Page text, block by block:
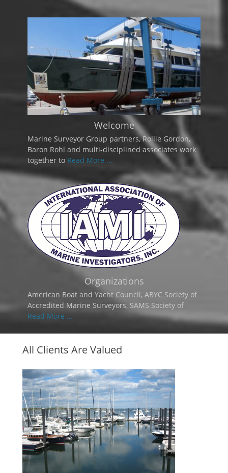
Welcome
Marine Surveyor Group partners, Rollie Gordon,
Baron Rohl and multi-disciplined associates work
together to Read More ...
Organizations
American Boat and Yacht Council, ABYC Society of
Accredited Marine Surveyors, SAMS Society of
Read More ...
All Clients Are Valued